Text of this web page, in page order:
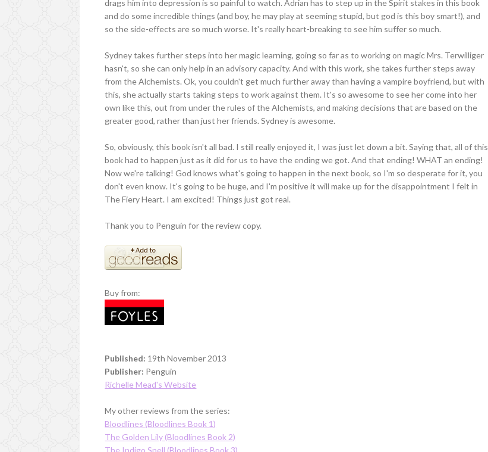
drags him into depression is so painful to watch. Adrian has to step up in the Spirit stakes in this book
and do some incredible things (and boy, he may play at seeming stupid, but god is this boy smart!), and
so the side-effects are so much worse. It's really heart-breaking to see him suffer so much.
Sydney takes further steps into her magic learning, going so far as to working on magic Mrs. Terwilliger
hasn't, so she can only help in an advisory capacity. And with this work, she takes further steps away
from the Alchemists. Ok, you couldn't get much further away than having a vampire boyfriend, but with
this, she actually starts taking steps to work against them. It's so awesome to see her come into her
own like this, out from under the rules of the Alchemists, and making decisions that are based on the
greater good, rather than just her friends. Sydney is awesome.
So, obviously, this book isn't all bad. I still really enjoyed it, I was just let down a bit. Saying that, all of this
book had to happen just as it did for us to have the ending we got. And that ending! WHAT an ending!
Now we're talking! God knows what's going to happen in the next book, so I'm so desperate for it, you
don't even know. It's going to be huge, and I'm positive it will make up for the disappointment I felt in
The Fiery Heart. I am excited! Things just got real.
Thank you to Penguin for the review copy.
Buy from:
Published: 19th November 2013
Publisher: Penguin
Richelle Mead's Website
My other reviews from the series:
Bloodlines (Bloodlines Book 1)
The Golden Lily (Bloodlines Book 2)
The Indigo Spell (Bloodlines Book 3)